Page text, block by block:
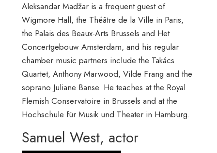
Aleksandar Madžar is a frequent guest of
Wigmore Hall, the Théâtre de la Ville in Paris,
the Palais des Beaux-Arts Brussels and Het
Concertgebouw Amsterdam, and his regular
chamber music partners include the Takács
Quartet, Anthony Marwood, Vilde Frang and the
soprano Juliane Banse. He teaches at the Royal
Flemish Conservatoire in Brussels and at the
Hochschule für Musik und Theater in Hamburg.
Samuel West, actor